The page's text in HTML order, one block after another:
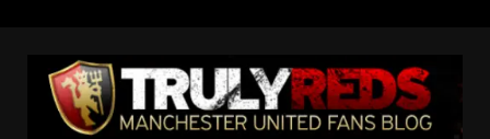
content